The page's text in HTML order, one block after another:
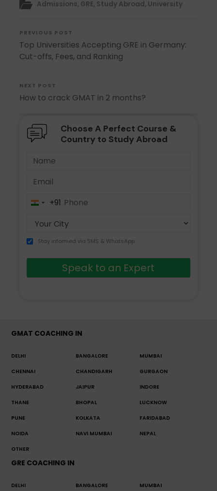
Admissions, GRE, Study Abroad, University
PREVIOUS POST
Top Universities Accepting GRE in Germany:
Cut-offs, Fees, and Ranking
NEXT POST
How to crack GMAT in 2 months?
Choose A Perfect Course &
Country to Study Abroad
India+91
Stay informed via SMS & WhatsApp
Speak to an Expert
GMAT COACHING IN
DELHI BANGALORE MUMBAI
CHENNAI CHANDIGARH GURGAON
HYDERABAD JAIPUR INDORE
THANE BHOPAL LUCKNOW
PUNE KOLKATA FARIDABAD
NOIDA NAVI MUMBAI NEPAL
OTHER
GRE COACHING IN
DELHI BANGALORE MUMBAI